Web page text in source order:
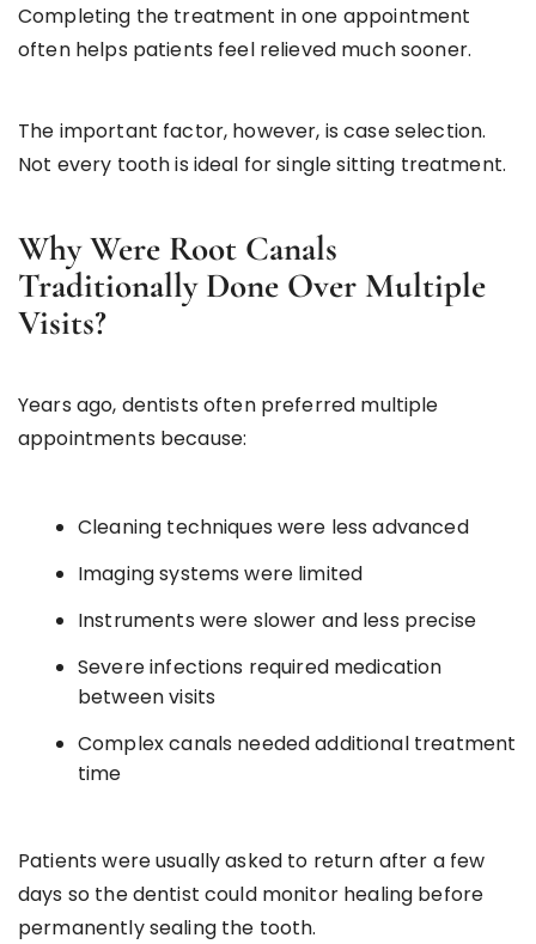
Completing the treatment in one appointment
often helps patients feel relieved much sooner.
The important factor, however, is case selection.
Not every tooth is ideal for single sitting treatment.
Why Were Root Canals
Traditionally Done Over Multiple
Visits?
Years ago, dentists often preferred multiple
appointments because:
Cleaning techniques were less advanced
Imaging systems were limited
Instruments were slower and less precise
Severe infections required medication
between visits
Complex canals needed additional treatment
time
Patients were usually asked to return after a few
days so the dentist could monitor healing before
permanently sealing the tooth.